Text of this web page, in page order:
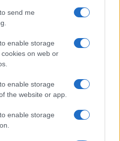
send me
enable storage
on web or
enable storage
the website or app.
enable storage